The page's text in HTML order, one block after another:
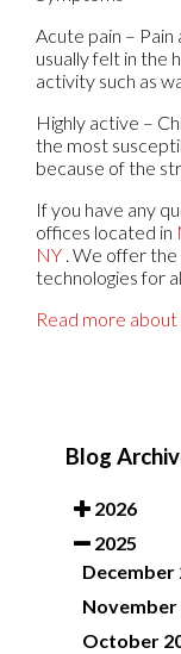
Acute pain – Pain
usually felt in the
activity such as
Highly active –
the most
because of the
If you have any
offices located in
NY . We offer
technologies for
Read more
Blog
2026
2025
December
November
October